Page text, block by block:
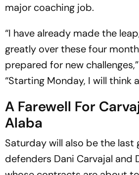
major coaching job.
“I have already made the
greatly over these four
prepared for new
“Starting Monday, I will think
A Farewell For
Alaba
Saturday will also be the last
defenders Dani Carvajal and